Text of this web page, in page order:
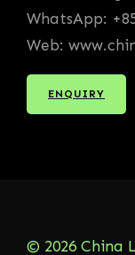
WhatsApp:
Web:
ENQUIRY
© 2026 China